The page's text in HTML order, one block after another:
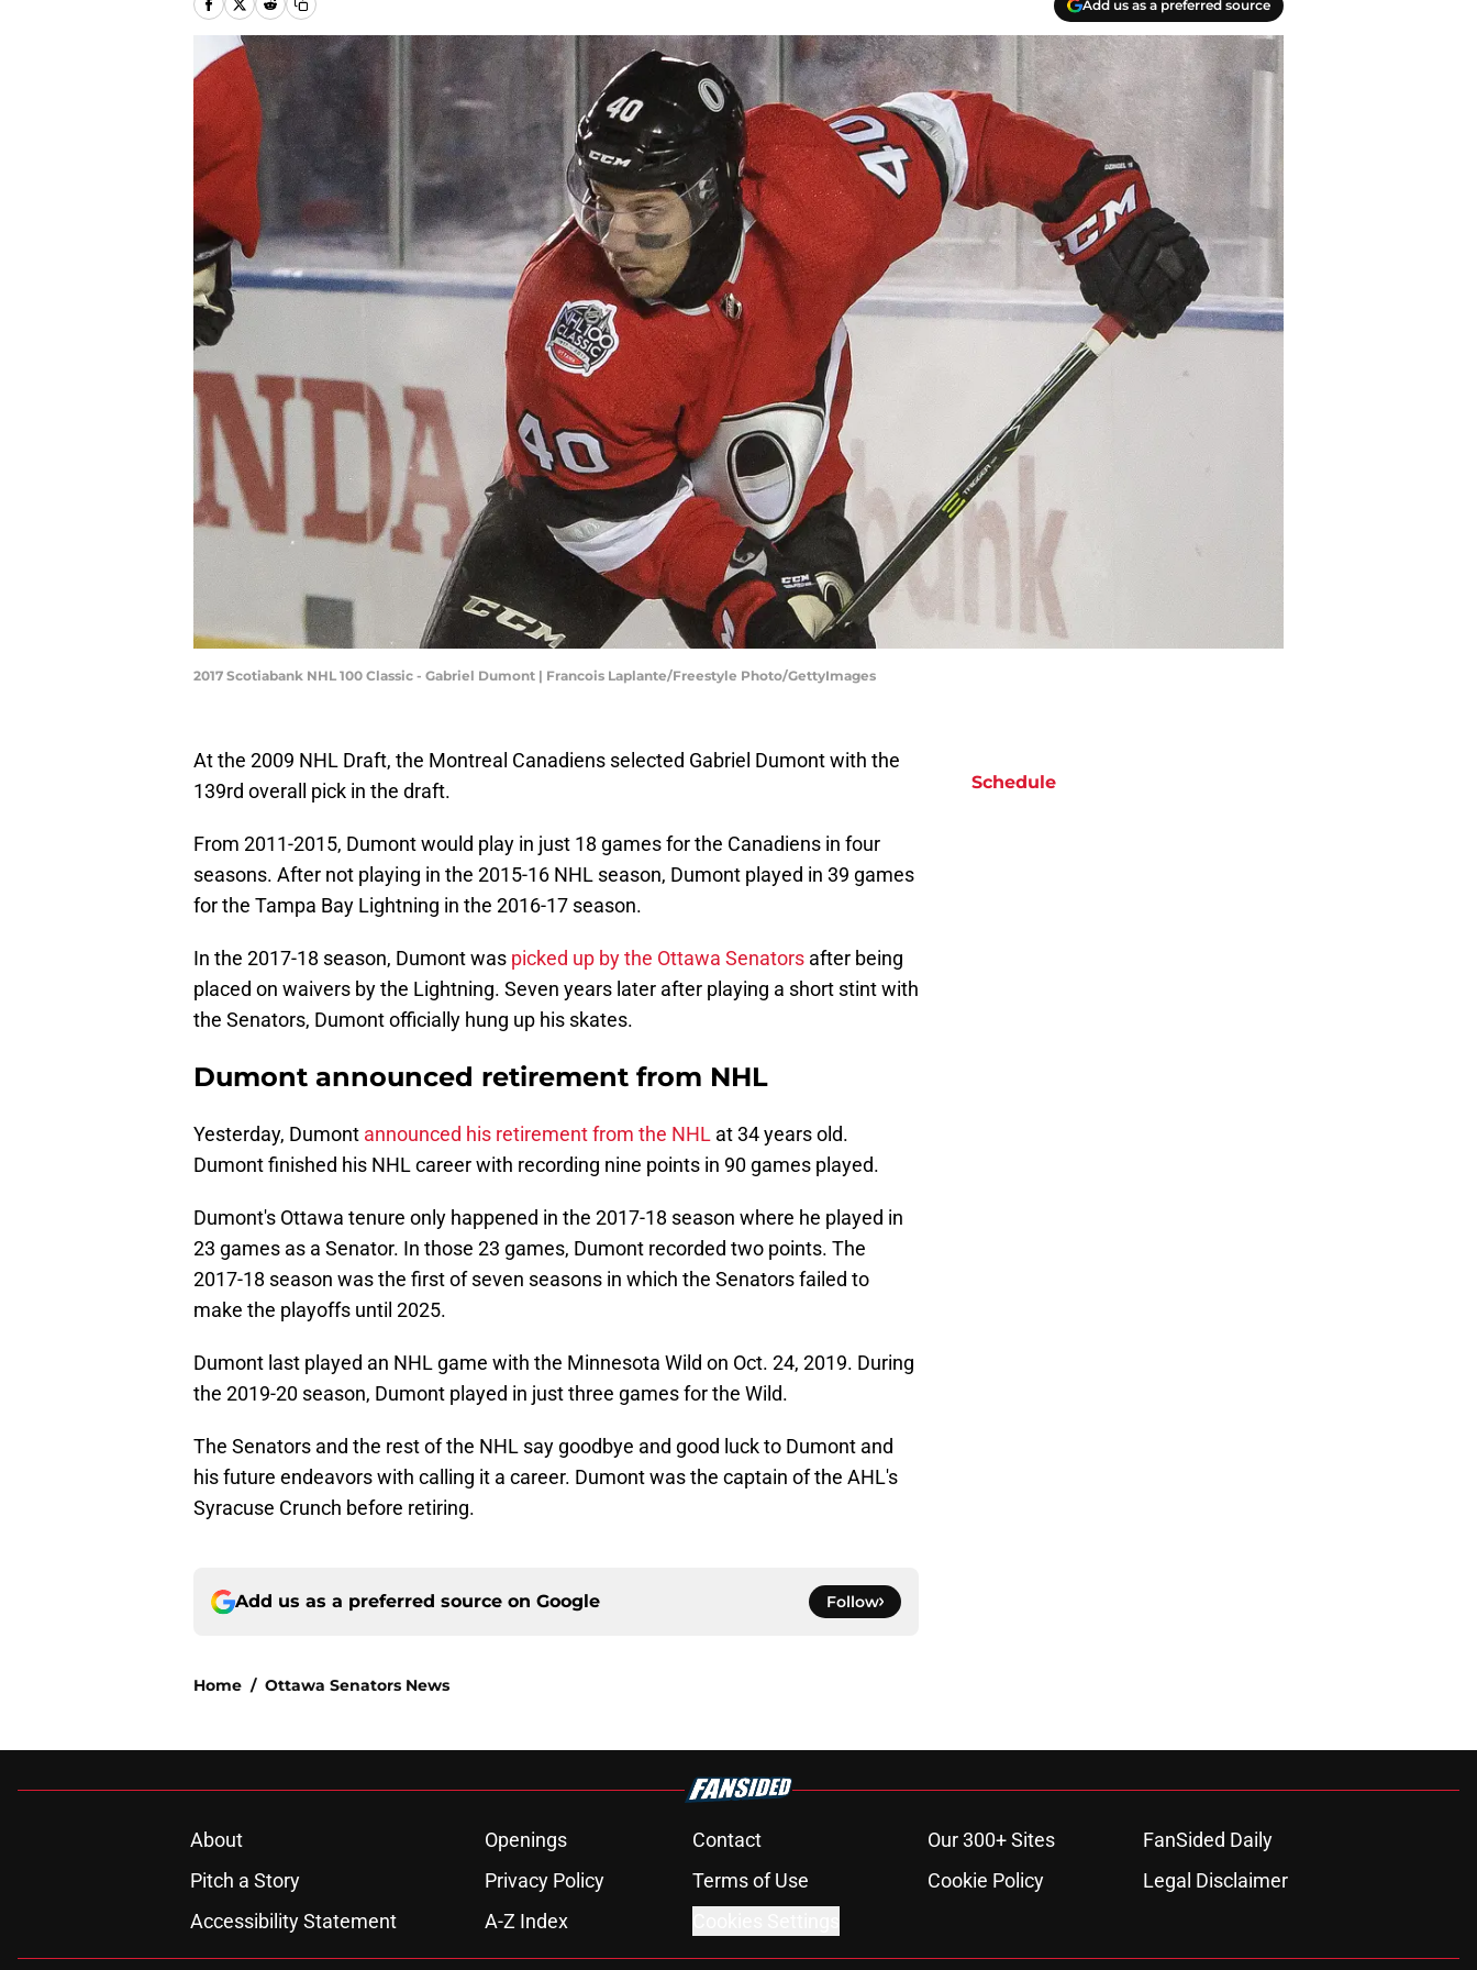
Add us as a preferred source
2017 Scotiabank NHL 100 Classic - Gabriel Dumont | Francois Laplante/Freestyle Photo/GettyImages
At the 2009 NHL Draft, the Montreal Canadiens selected Gabriel Dumont with the
139rd overall pick in the draft.
From 2011-2015, Dumont would play in just 18 games for the Canadiens in four
seasons. After not playing in the 2015-16 NHL season, Dumont played in 39 games
for the Tampa Bay Lightning in the 2016-17 season.
In the 2017-18 season, Dumont was picked up by the Ottawa Senators after being
placed on waivers by the Lightning. Seven years later after playing a short stint with
the Senators, Dumont officially hung up his skates.
Dumont announced retirement from NHL
Yesterday, Dumont announced his retirement from the NHL at 34 years old.
Dumont finished his NHL career with recording nine points in 90 games played.
Dumont's Ottawa tenure only happened in the 2017-18 season where he played in
23 games as a Senator. In those 23 games, Dumont recorded two points. The
2017-18 season was the first of seven seasons in which the Senators failed to
make the playoffs until 2025.
Dumont last played an NHL game with the Minnesota Wild on Oct. 24, 2019. During
the 2019-20 season, Dumont played in just three games for the Wild.
The Senators and the rest of the NHL say goodbye and good luck to Dumont and
his future endeavors with calling it a career. Dumont was the captain of the AHL's
Syracuse Crunch before retiring.
Add us as a preferred source on Google Follow
Home / Ottawa Senators News
Schedule
About Openings Contact Our 300+ Sites
FanSided Daily
Pitch a Story
Privacy Policy Terms of Use Cookie Policy
Legal Disclaimer
Accessibility Statement
A-Z Index